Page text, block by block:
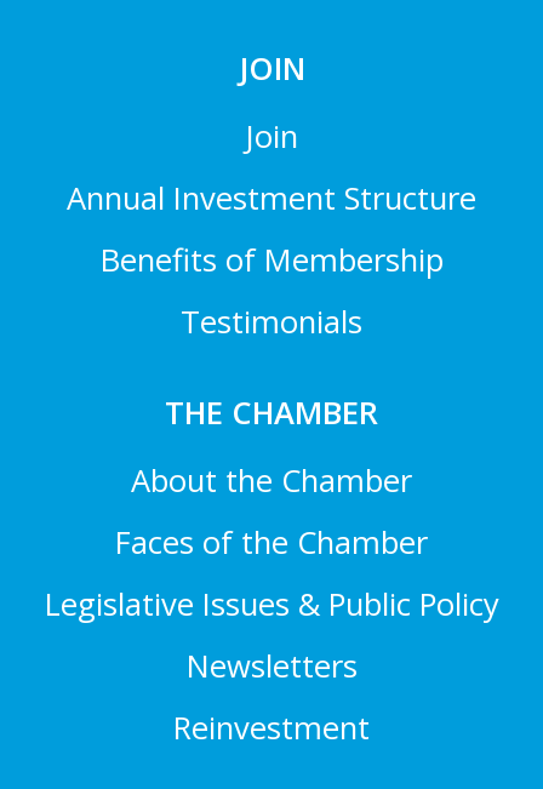
JOIN
Join
Annual Investment Structure
Benefits of Membership
Testimonials
THE CHAMBER
About the Chamber
Faces of the Chamber
Legislative Issues & Public Policy
Newsletters
Reinvestment